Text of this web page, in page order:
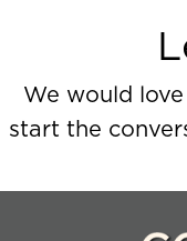
We would
start the